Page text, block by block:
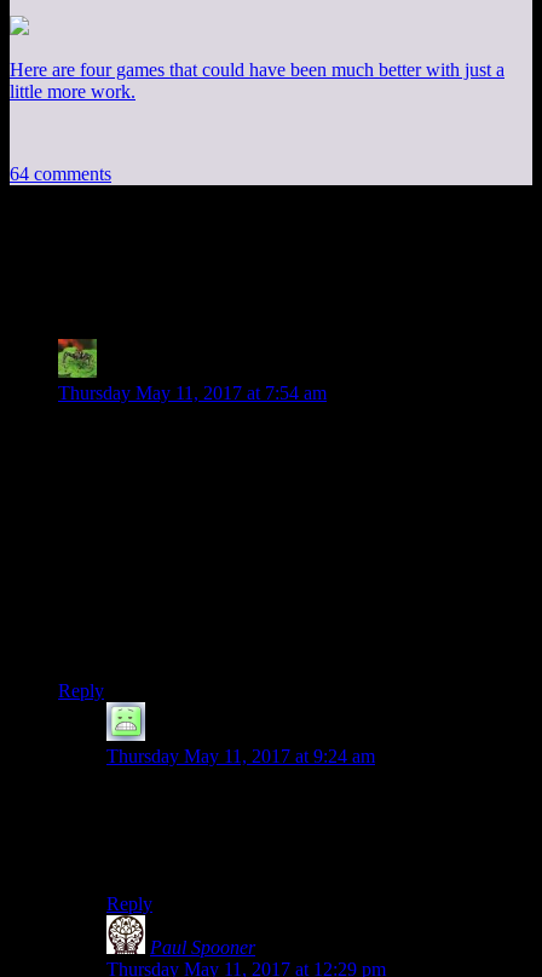
Here are four games that could have been much better with just a
little more work.
64 comments
Thursday May 11, 2017 at 7:54 am
Reply
Thursday May 11, 2017 at 9:24 am
Reply
Paul Spooner
Thursday May 11, 2017 at 12:29 pm